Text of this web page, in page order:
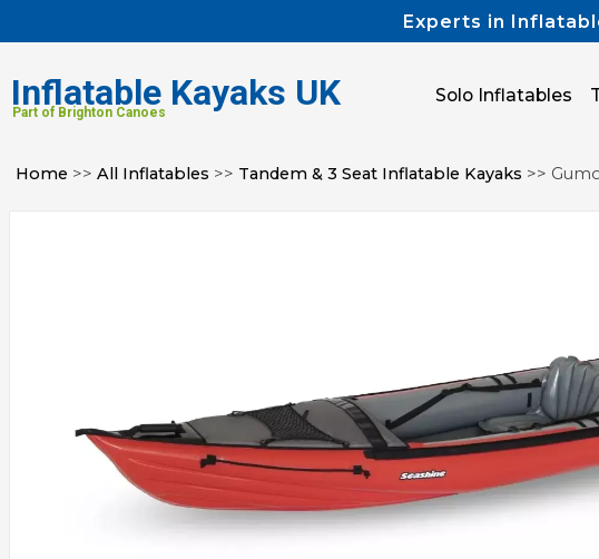
Home >>All Inflatables >> Tandem & 3 Seat Inflatable Kayaks >>
Experts in
Inflatable Kayaks UK
Part of Brighton Canoes
Solo Inflatables